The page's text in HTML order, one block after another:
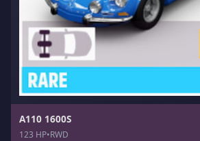
A110 1600S
123 HP•RWD